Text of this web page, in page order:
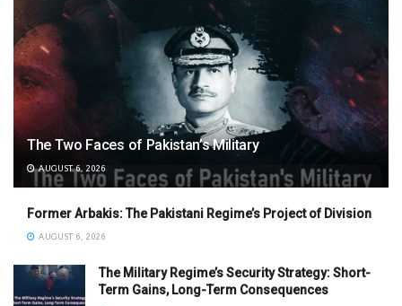
The Two Faces of Pakistan’s Military
AUGUST 6, 2026
Former Arbakis: The Pakistani Regime’s Project of Division
AUGUST 6, 2026
The Military Regime’s Security Strategy: Short-
Term Gains, Long-Term Consequences